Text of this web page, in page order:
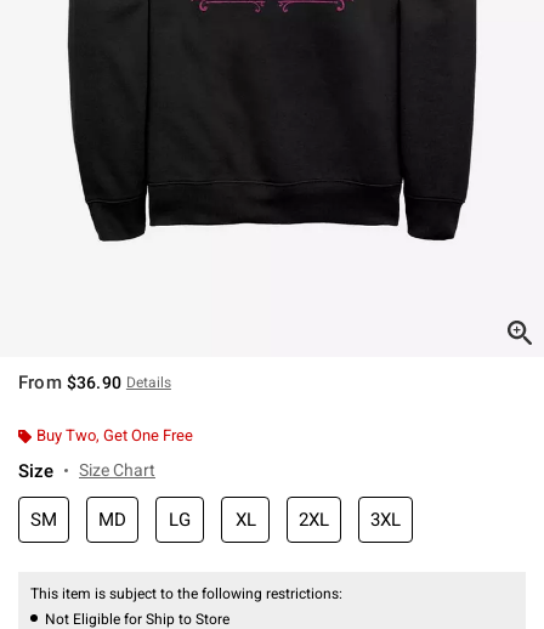
From $36.90 Details
Buy Two, Get One Free
Size Size Chart
SM MD LG XL 2XL 3XL
This item is subject to the following restrictions:
Not Eligible for Ship to Store